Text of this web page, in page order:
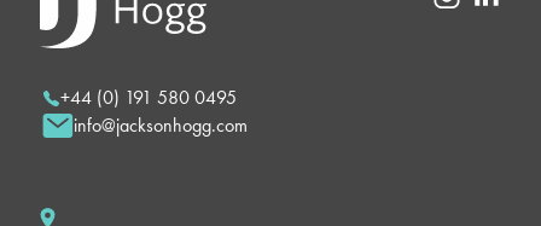
+44 (0) 191 580 0495
info@jacksonhogg.com